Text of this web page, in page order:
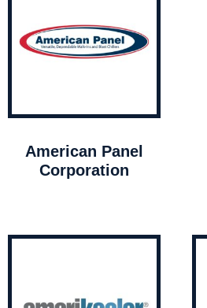
American Panel
Corporation